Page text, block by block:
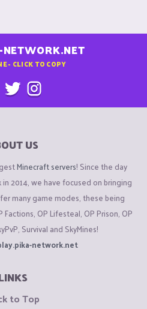
- CLICK TO COPY
US
Minecraft servers! Since the day
2014, we have focused on bringing
many game modes, these being
OP Lifesteal, OP Prison, OP
Survival and SkyMines!
network.net
to Top